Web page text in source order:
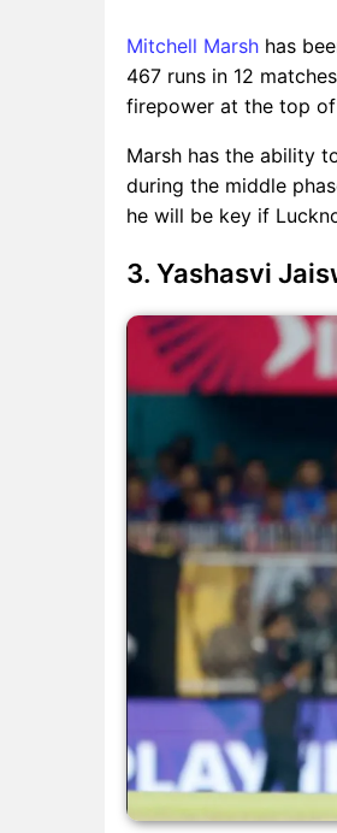
Mitchell Marsh has
467 runs in 12
firepower at the top
Marsh has the ability
during the middle
he will be key if
3. Yashasvi